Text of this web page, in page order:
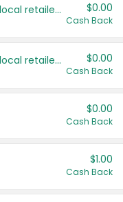
Save even more with your local retailers $0.00
Cash Back
Save even more with your local retailers $0.00
Cash Back
$0.00
Cash Back
$1.00
Cash Back